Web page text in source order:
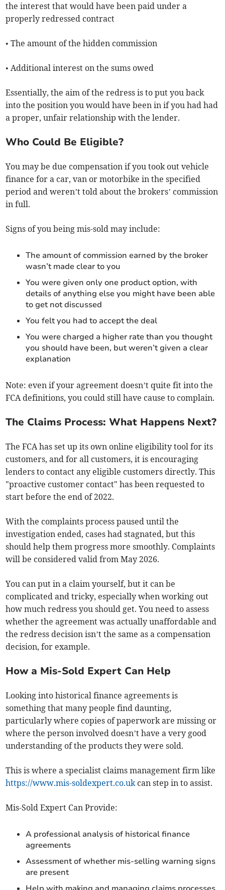
the interest that would have been paid under a
properly redressed contract
• The amount of the hidden commission
• Additional interest on the sums owed
Essentially, the aim of the redress is to put you back
into the position you would have been in if you had had
a proper, unfair relationship with the lender.
Who Could Be Eligible?
You may be due compensation if you took out vehicle
finance for a car, van or motorbike in the specified
period and weren’t told about the brokers’ commission
in full.
Signs of you being mis-sold may include:
The amount of commission earned by the broker
wasn’t made clear to you
You were given only one product option, with
details of anything else you might have been able
to get not discussed
You felt you had to accept the deal
You were charged a higher rate than you thought
you should have been, but weren’t given a clear
explanation
Note: even if your agreement doesn’t quite fit into the
FCA definitions, you could still have cause to complain.
The Claims Process: What Happens Next?
The FCA has set up its own online eligibility tool for its
customers, and for all customers, it is encouraging
lenders to contact any eligible customers directly. This
"proactive customer contact" has been requested to
start before the end of 2022.
With the complaints process paused until the
investigation ended, cases had stagnated, but this
should help them progress more smoothly. Complaints
will be considered valid from May 2026.
You can put in a claim yourself, but it can be
complicated and tricky, especially when working out
how much redress you should get. You need to assess
whether the agreement was actually unaffordable and
the redress decision isn’t the same as a compensation
decision, for example.
How a Mis-Sold Expert Can Help
Looking into historical finance agreements is
something that many people find daunting,
particularly where copies of paperwork are missing or
where the person involved doesn’t have a very good
understanding of the products they were sold.
This is where a specialist claims management firm like
https://www.mis-soldexpert.co.ukcan step in to assist.
Mis-Sold Expert Can Provide:
A professional analysis of historical finance
agreements
Assessment of whether mis-selling warning signs
are present